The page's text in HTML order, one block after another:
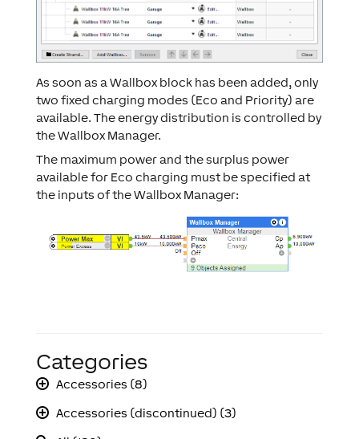
As soon as a Wallbox block has been added, only
two fixed charging modes (Eco and Priority) are
available. The energy distribution is controlled by
the Wallbox Manager.
The maximum power and the surplus power
available for Eco charging must be specified at
the inputs of the Wallbox Manager:
Categories
Accessories (8)
Accessories (discontinued) (3)